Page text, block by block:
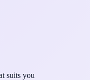
suits you